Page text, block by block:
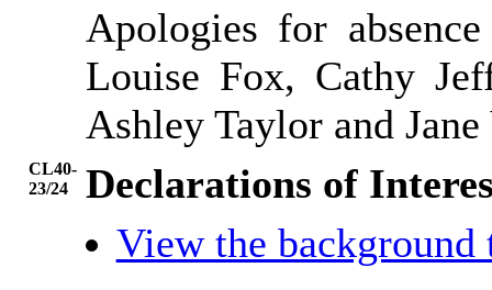
Apologies for
Louise Fox, Cathy
Ashley Taylor and Jane
CL40-
23/24
Declarations of
View the